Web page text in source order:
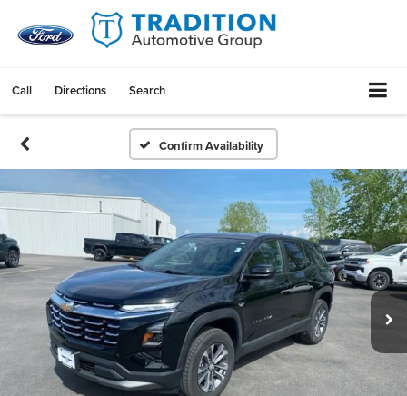
Call Directions Search
Confirm Availability